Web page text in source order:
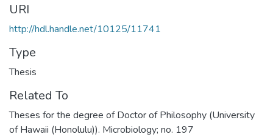
URI
http://hdl.handle.net/10125/11741
Type
Thesis
Related To
Theses for the degree of Doctor of Philosophy (University
of Hawaii (Honolulu)). Microbiology; no. 197